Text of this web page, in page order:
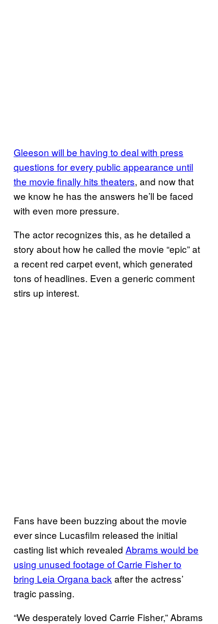
Gleeson will be having to deal with press
questions for every public appearance until
the movie finally hits theaters, and now that
we know he has the answers he’ll be faced
with even more pressure.
The actor recognizes this, as he detailed a
story about how he called the movie “epic” at
a recent red carpet event, which generated
tons of headlines. Even a generic comment
stirs up interest.
Fans have been buzzing about the movie
ever since Lucasfilm released the initial
casting list which revealed Abrams would be
using unused footage of Carrie Fisher to
bring Leia Organa back after the actress’
tragic passing.
“We desperately loved Carrie Fisher,” Abrams